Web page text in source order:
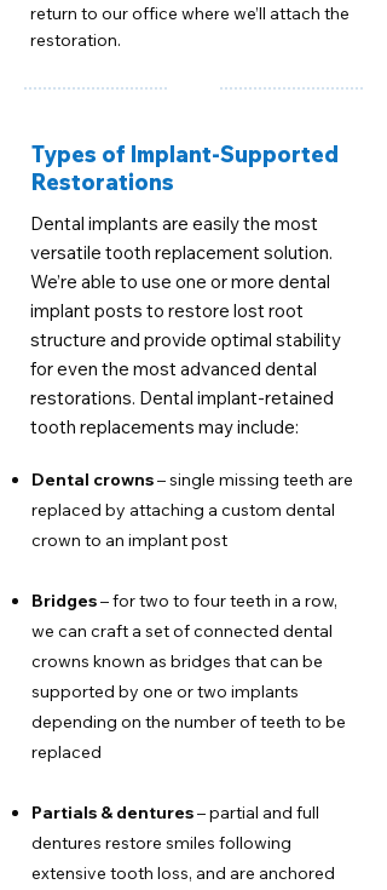
return to our office where we’ll attach the
restoration.
Types of Implant-Supported
Restorations
Dental implants are easily the most
versatile tooth replacement solution.
We’re able to use one or more dental
implant posts to restore lost root
structure and provide optimal stability
for even the most advanced dental
restorations. Dental implant-retained
tooth replacements may include:
Dental crowns– single missing teeth are
replaced by attaching a custom dental
crown to an implant post
Bridges– for two to four teeth in a row,
we can craft a set of connected dental
crowns known as bridges that can be
supported by one or two implants
depending on the number of teeth to be
replaced
Partials & dentures– partial and full
dentures restore smiles following
extensive tooth loss, and are anchored